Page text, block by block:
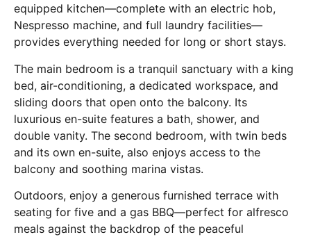
equipped kitchen—complete with an electric hob,
Nespresso machine, and full laundry facilities—
provides everything needed for long or short stays.
The main bedroom is a tranquil sanctuary with a king
bed, air-conditioning, a dedicated workspace, and
sliding doors that open onto the balcony. Its
luxurious en-suite features a bath, shower, and
double vanity. The second bedroom, with twin beds
and its own en-suite, also enjoys access to the
balcony and soothing marina vistas.
Outdoors, enjoy a generous furnished terrace with
seating for five and a gas BBQ—perfect for alfresco
meals against the backdrop of the peaceful